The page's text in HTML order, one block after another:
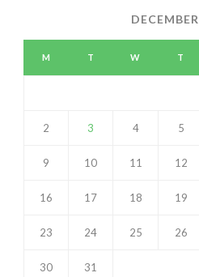
M T W T
2 3 4 5
9 10 11 12
16 17 18 19
23 24 25 26
30 31